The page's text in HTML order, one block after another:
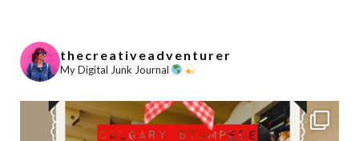
thecreativeadventurer
My Digital Junk Journal